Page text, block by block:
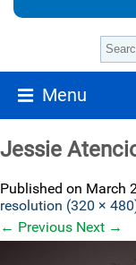
Menu
Jessie
Published on March
resolution (320 ×
← Previous Next →